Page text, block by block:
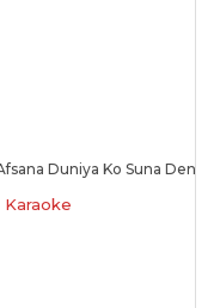
Duniya Ko Suna Denge
Karaoke